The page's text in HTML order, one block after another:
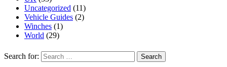
Uncategorized (11)
Vehicle Guides (2)
Winches (1)
World (29)
Search for: